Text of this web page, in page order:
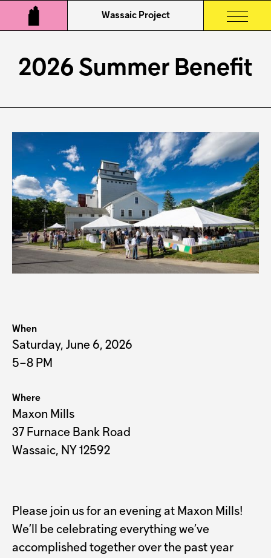
Wassaic Project
2026 Summer Benefit
Where
Maxon Mills
37 Furnace Bank Road
Wassaic, NY 12592
When
Saturday, June 6, 2026
5–8 PM
Please join us for an evening at Maxon Mills!
We’ll be celebrating everything we’ve
accomplished together over the past year